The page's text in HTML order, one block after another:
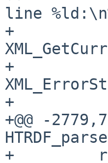
line
+
+
+
+@@ -
+